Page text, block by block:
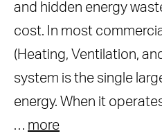
and hidden energy
cost. In most
(Heating, Ventilation,
system is the single
energy. When it
… more